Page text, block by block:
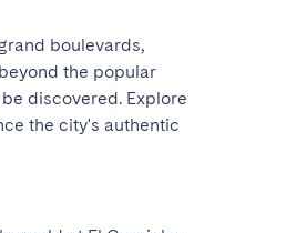
boulevards,
the popular
discovered. Explore
the city's authentic